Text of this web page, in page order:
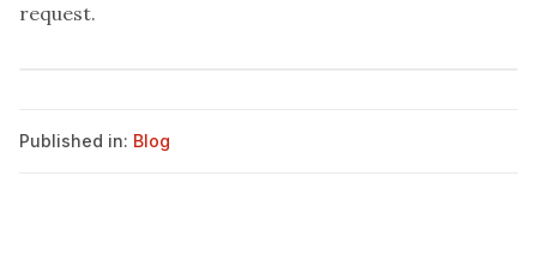
request.
Published in: Blog